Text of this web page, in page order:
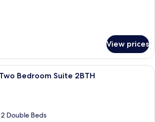
View prices
A hotel room with two beds, a
Bedroom Suite 2BTH
Double Beds